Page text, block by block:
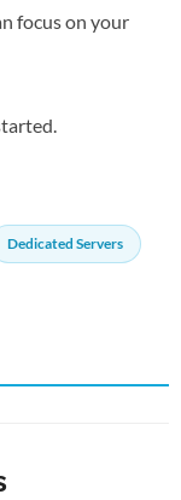
focus on your
Dedicated Servers